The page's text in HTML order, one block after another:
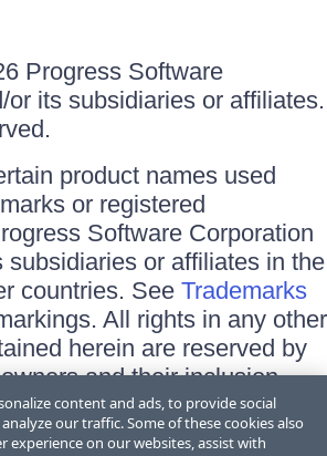
Progress Software
or its subsidiaries or affiliates.
product names used
or registered
Software Corporation
subsidiaries or affiliates in the
countries. See Trademarks
All rights in any other
herein are reserved by
and their inclusion
endorsement, affiliation, or
Progress and the
content and ads, to provide social
our traffic. Some of these cookies also
experience on our websites, assist with